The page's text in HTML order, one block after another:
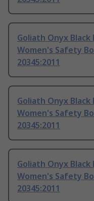
Goliath Onyx Black
Women's Safety
20345:2011
Goliath Onyx Black
Women's Safety
20345:2011
Goliath Onyx Black
Women's Safety
20345:2011